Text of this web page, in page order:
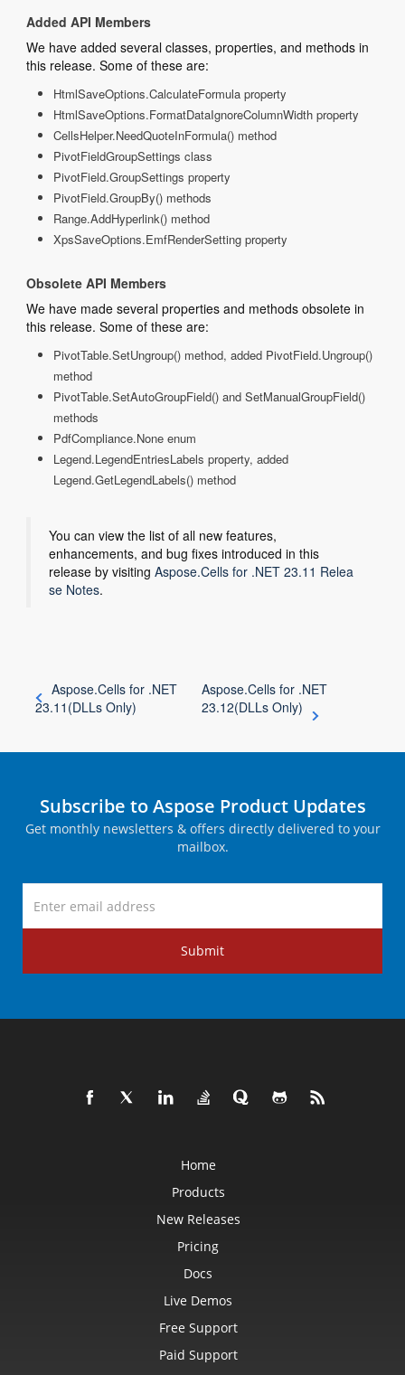
Added API Members
We have added several classes, properties, and methods in
this release. Some of these are:
HtmlSaveOptions.CalculateFormula property
HtmlSaveOptions.FormatDataIgnoreColumnWidth property
CellsHelper.NeedQuoteInFormula() method
PivotFieldGroupSettings class
PivotField.GroupSettings property
PivotField.GroupBy() methods
Range.AddHyperlink() method
XpsSaveOptions.EmfRenderSetting property
Obsolete API Members
We have made several properties and methods obsolete in
this release. Some of these are:
PivotTable.SetUngroup() method, added PivotField.Ungroup()
method
PivotTable.SetAutoGroupField() and SetManualGroupField()
methods
PdfCompliance.None enum
Legend.LegendEntriesLabels property, added
Legend.GetLegendLabels() method
You can view the list of all new features,
enhancements, and bug fixes introduced in this
release by visiting Aspose.Cells for .NET 23.11 Relea
se Notes.
Aspose.Cells for .NET
23.11(DLLs Only)
Aspose.Cells for .NET
23.12(DLLs Only)
Subscribe to Aspose Product Updates
Get monthly newsletters & offers directly delivered to your
mailbox.
Submit
Home
Products
New Releases
Pricing
Docs
Live Demos
Free Support
Paid Support